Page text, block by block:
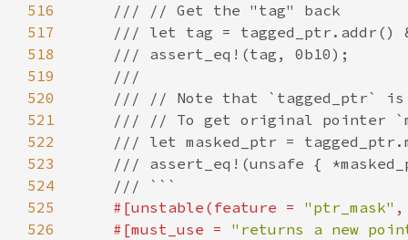
516
517
518
519
520
521
522
523
524
525
#[unstable(feature = "ptr_mask" ,
526
    #[must_use =
"returns a new